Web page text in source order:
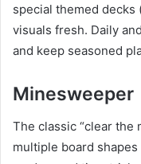
special themed decks
visuals fresh. Daily
and keep seasoned
Minesweeper
The classic “clear the
multiple board